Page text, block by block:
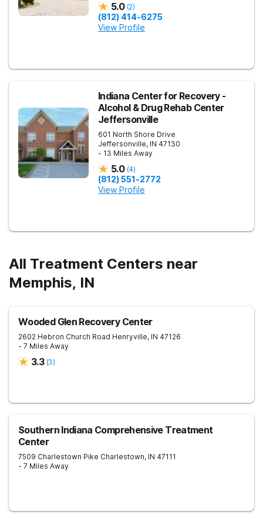
5.0 (2)
(812) 414-6275
View Profile
Indiana Center for Recovery -
Alcohol & Drug Rehab Center
Jeffersonville
601 North Shore Drive
Jeffersonville, IN 47130
- 13 Miles Away
5.0 (4)
(812) 551-2772
View Profile
All Treatment Centers near
Memphis, IN
Wooded Glen Recovery Center
2602 Hebron Church Road Henryville, IN 47126
- 7 Miles Away
3.3 (3)
Southern Indiana Comprehensive Treatment
Center
7509 Charlestown Pike Charlestown, IN 47111
- 7 Miles Away